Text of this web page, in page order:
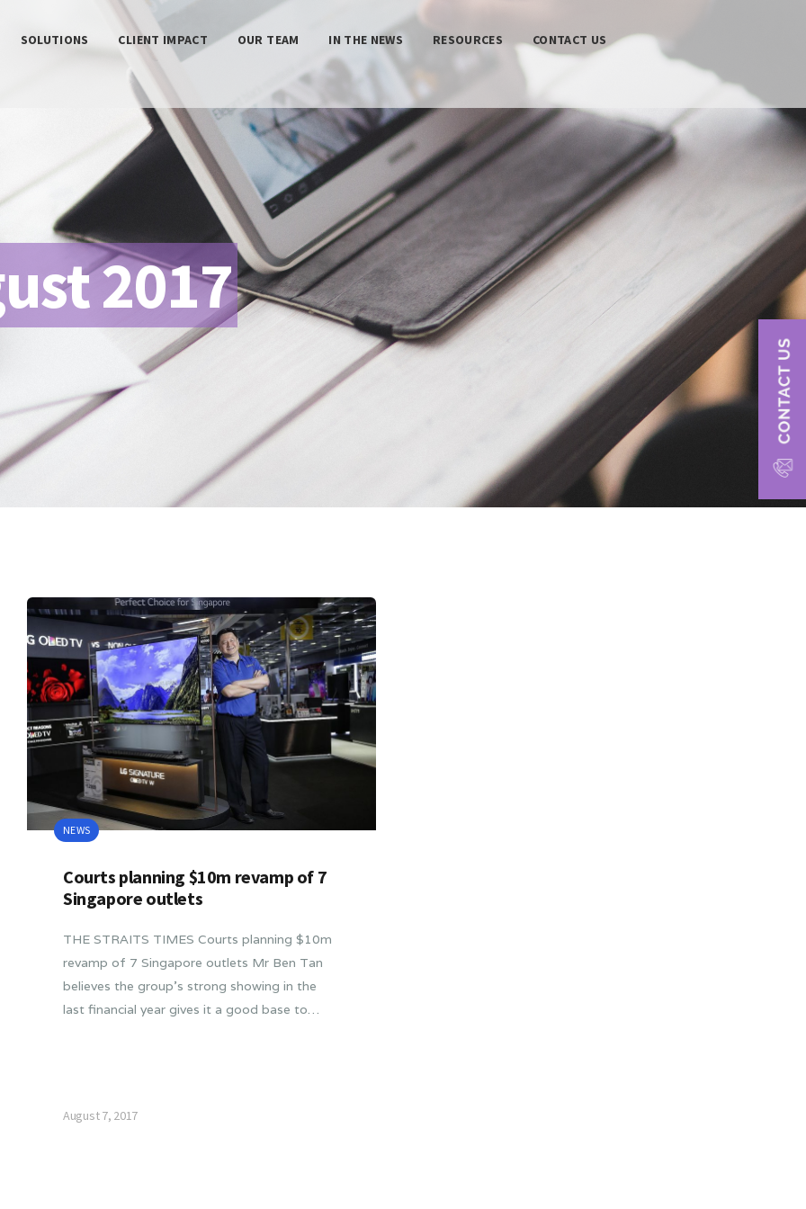
SOLUTIONS CLIENT IMPACT OUR TEAM IN THE NEWS RESOURCES CONTACT US
2017
NEWS
Courts planning $10m revamp of 7
Singapore outlets
THE STRAITS TIMES Courts planning $10m
revamp of 7 Singapore outlets Mr Ben Tan
believes the group’s strong showing in the
last financial year gives it a good base to…
August 7, 2017